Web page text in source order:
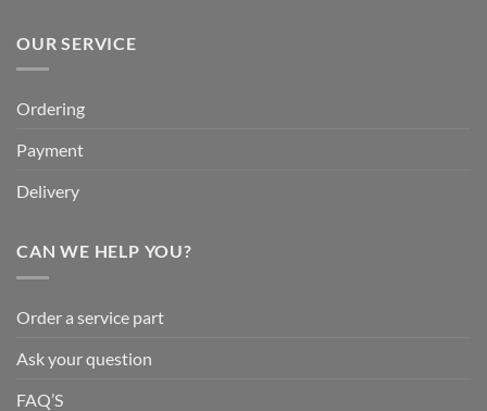
OUR SERVICE
Ordering
Payment
Delivery
CAN WE HELP YOU?
Order a service part
Ask your question
FAQ’S